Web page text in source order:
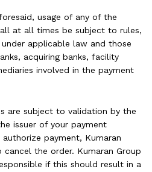
usage of any of the
at all times be subject to rules,
applicable law and those
acquiring banks, facility
involved in the payment
are subject to validation by the
issuer of your payment
payment, Kumaran
the order. Kumaran Group
if this should result in a